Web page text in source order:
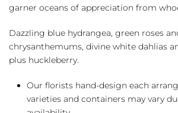
garner oceans of appreciation from
Dazzling blue hydrangea, green roses
chrysanthemums, divine white dahlias
plus huckleberry.
Our florists hand-design each
varieties and containers may vary